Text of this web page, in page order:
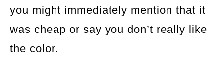
you might immediately mention that it
was cheap or say you don’t really like
the color.